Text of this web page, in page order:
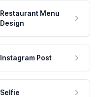
Restaurant Menu
Design
Instagram Post
Selfie